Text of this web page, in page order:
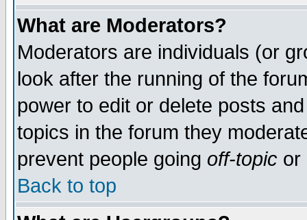
What are Moderators?
Moderators are individuals (or
look after the running of the
power to edit or delete posts
topics in the forum they
prevent people going off-topic or
Back to top